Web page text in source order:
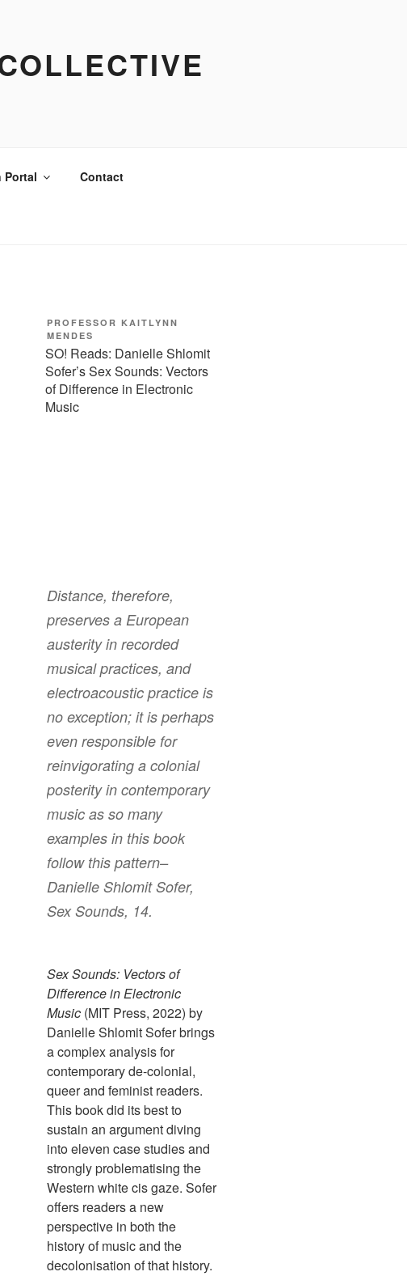
Portal Contact
PROFESSOR KAITLYNN
MENDES
SO! Reads: Danielle Shlomit
Sofer’s Sex Sounds: Vectors
of Difference in Electronic
Music
Distance, therefore,
preserves a European
austerity in recorded
musical practices, and
electroacoustic practice is
no exception; it is perhaps
even responsible for
reinvigorating a colonial
posterity in contemporary
music as so many
examples in this book
follow this pattern–
Danielle Shlomit Sofer,
Sex Sounds, 14.
Sex Sounds: Vectors of
Difference in Electronic
Music (MIT Press, 2022) by
Danielle Shlomit Sofer brings
a complex analysis for
contemporary de-colonial,
queer and feminist readers.
This book did its best to
sustain an argument diving
into eleven case studies and
strongly problematising the
Western white cis gaze. Sofer
offers readers a new
perspective in both the
history of music and the
decolonisation of that history.